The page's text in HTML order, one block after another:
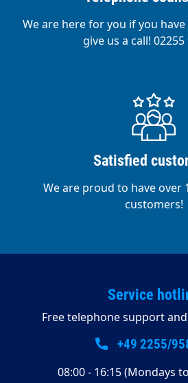
We are here for you if you
give us a call! 02255
Satisfied
We are proud to have over
customers!
Service
Free telephone support
+49 2255/
08:00 - 16:15 (Mondays